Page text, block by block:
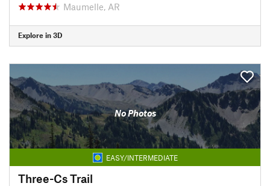
Maumelle, AR
Explore in 3D
No Photos
EASY/INTERMEDIATE
Three-Cs Trail